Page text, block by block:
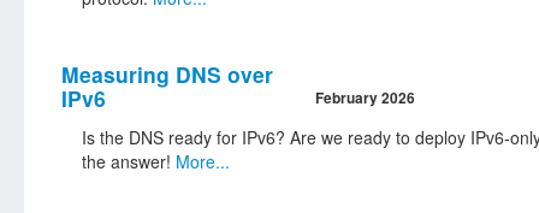
Measuring DNS over
IPv6
February 2026
Is the DNS ready for IPv6? Are we ready to deploy IPv6-
the answer! More...